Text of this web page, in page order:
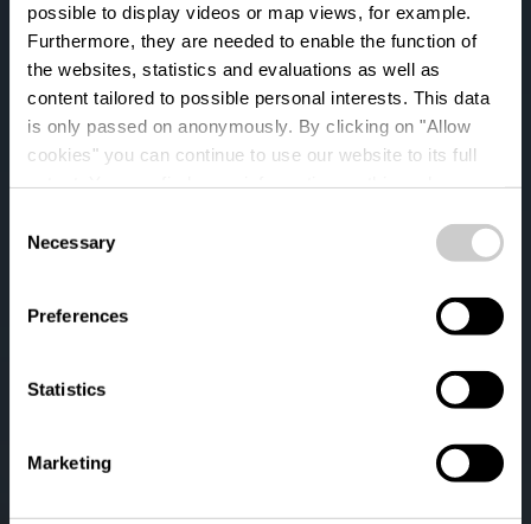
possible to display videos or map views, for example.
Furthermore, they are needed to enable the function of
the websites, statistics and evaluations as well as
content tailored to possible personal interests. This data
is only passed on anonymously. By clicking on "Allow
cookies" you can continue to use our website to its full
time.
Selection
Necessary
Preferences
Statistics
Marketing
Auto-Pédestre trail
Differdange -